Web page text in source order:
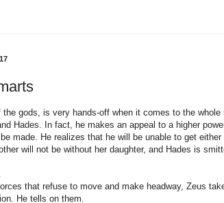
is very hands-off when it comes to the whole
Hades. In fact, he makes an appeal to a higher
made. He realizes that he will be unable to get either
will not be without her daughter, and Hades is
refuse to move and make headway, Zeus
He tells on them.